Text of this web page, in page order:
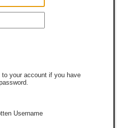
to your account if you have
Username